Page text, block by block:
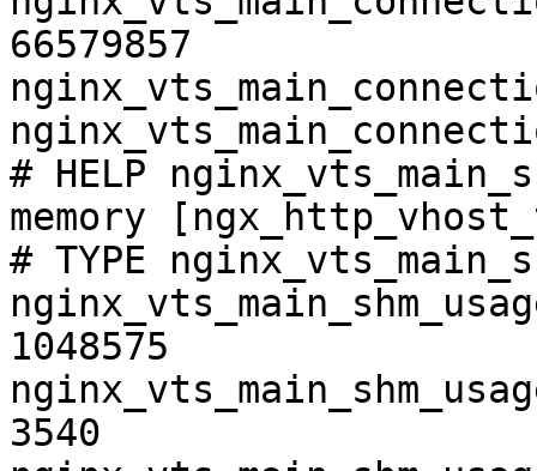
66579857
# HELP
memory
# TYPE
1048575
3540